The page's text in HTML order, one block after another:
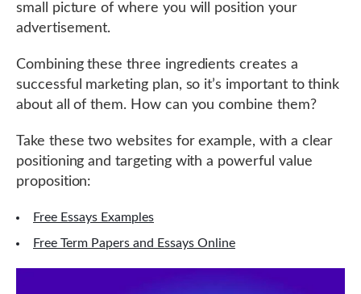
small picture of where you will position your
advertisement.
Combining these three ingredients creates a
successful marketing plan, so it’s important to think
about all of them. How can you combine them?
Take these two websites for example, with a clear
positioning and targeting with a powerful value
proposition:
Free Essays Examples
Free Term Papers and Essays Online